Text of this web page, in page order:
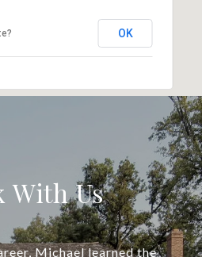
OK
With Us
Michael learned the